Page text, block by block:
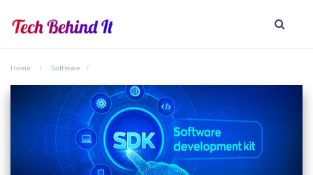
Home Software